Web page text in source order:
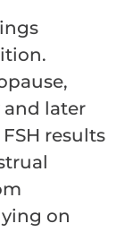
and later
results
on